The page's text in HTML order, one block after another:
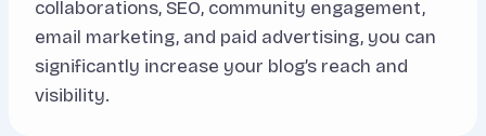
collaborations, SEO, community engagement,
email marketing, and paid advertising, you can
significantly increase your blog’s reach and
visibility.